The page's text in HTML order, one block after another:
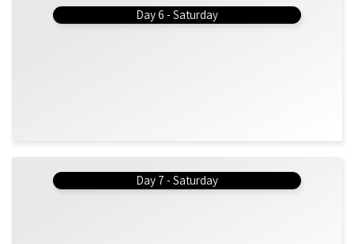
Day 6 - Saturday
Day 7 - Saturday